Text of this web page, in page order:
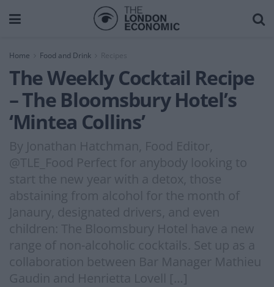
Home Food and Drink Recipes
The Weekly Cocktail Recipe
– The Bloomsbury Hotel’s
‘Mintea Collins’
By Jonathan Hatchman, Food Editor,
@TLE_Food Perfect for anybody looking to
start the new year with a detox, those
abstaining from alcohol for the month of
Janaury, designated drivers, and even
children: The Bloomsbury Hotel have a new
range of non-alcoholic cocktails. Set up as a
collaboration between Bar Manager Mathieu
Gaudin and Henrietta Lovell […]